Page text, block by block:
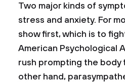
Two major kinds of
stress and anxiety. For
show first, which is to
American Psychological
rush prompting the body
other hand,